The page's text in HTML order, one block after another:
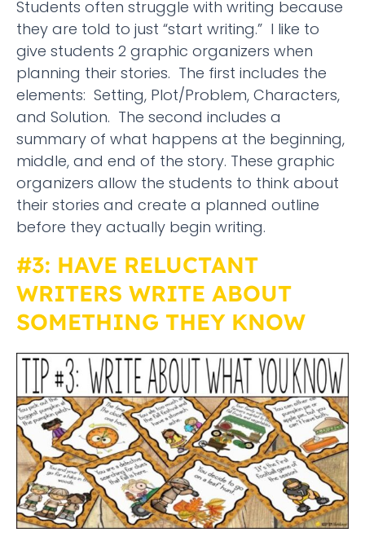
Students often struggle with writing because
they are told to just “start writing.” I like to
give students 2 graphic organizers when
planning their stories. The first includes the
elements: Setting, Plot/Problem, Characters,
and Solution. The second includes a
summary of what happens at the beginning,
middle, and end of the story. These graphic
organizers allow the students to think about
their stories and create a planned outline
before they actually begin writing.
#3: HAVE RELUCTANT
WRITERS WRITE ABOUT
SOMETHING THEY KNOW